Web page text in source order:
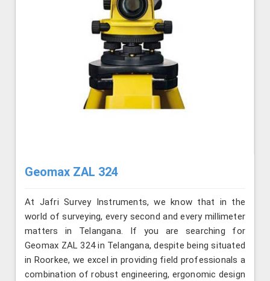
Geomax ZAL 324
At Jafri Survey Instruments, we know that in the
world of surveying, every second and every millimeter
matters in Telangana. If you are searching for
Geomax ZAL 324 in Telangana, despite being situated
in Roorkee, we excel in providing field professionals a
combination of robust engineering, ergonomic design